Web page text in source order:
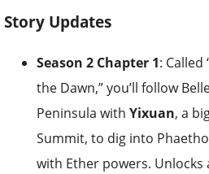
Story Updates
Season 2 Chapter 1: Called
the Dawn,” you’ll follow
Peninsula with Yixuan, a
Summit, to dig into
with Ether powers. Unlocks